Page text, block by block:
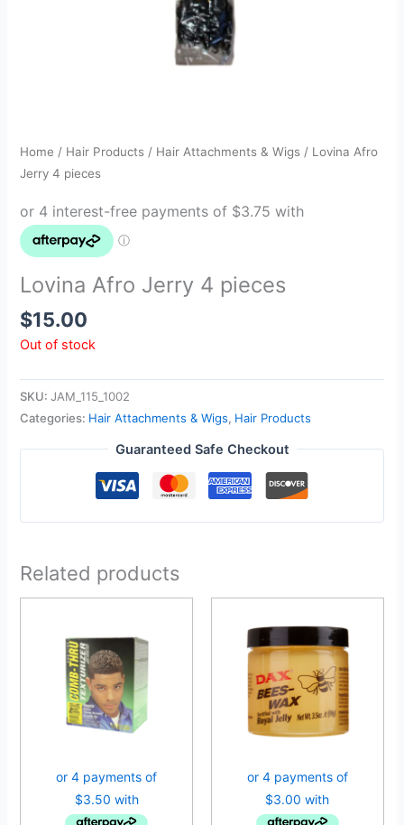
Home / Hair Products / Hair Attachments & Wigs / Lovina Afro
Jerry 4 pieces
Lovina Afro Jerry 4 pieces
$15.00
Out of stock
SKU:JAM_115_1002
Categories: Hair Attachments & Wigs, Hair Products
Guaranteed Safe Checkout
Related products